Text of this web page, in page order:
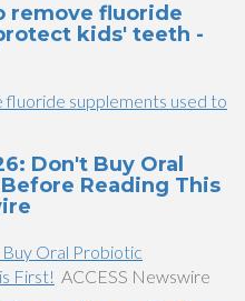
remove fluoride
kids' teeth -
fluoride supplements used to
Don't Buy Oral
Reading This
Oral Probiotic
First! ACCESS Newswire